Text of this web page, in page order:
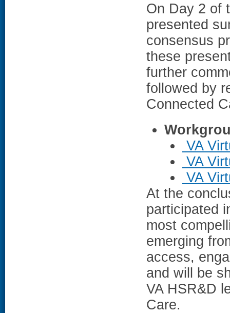
On Day 2 of
presented
consensus
these
further
followed by
Connected
VA
VA
VA
At the
participated
most
emerging
access,
and will be
VA HSR&D
Care.